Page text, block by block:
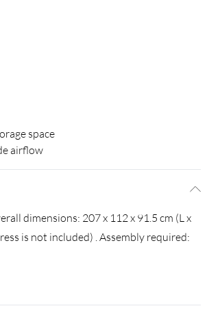
space
airflow
dimensions: 207 x 112 x 91.5 cm (L x
is not included) . Assembly required: